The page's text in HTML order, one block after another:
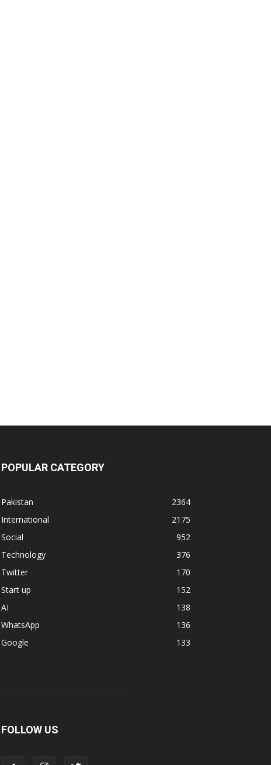
POPULAR CATEGORY
Pakistan
2364
International
2175
Social
952
Technology
376
Twitter
170
Start up
152
AI
138
WhatsApp
136
Google
133
FOLLOW US